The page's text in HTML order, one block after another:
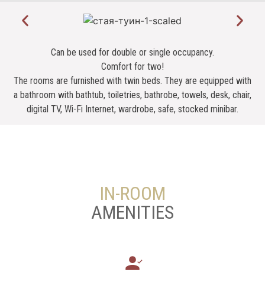
Can be used for double or single occupancy.
Comfort for two!
The rooms are furnished with twin beds. They are equipped with
a bathroom with bathtub, toiletries, bathrobe, towels, desk, chair,
digital TV, Wi-Fi Internet, wardrobe, safe, stocked minibar.
IN-ROOM
AMENITIES